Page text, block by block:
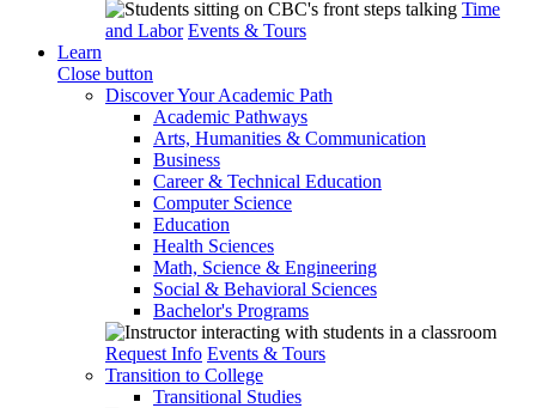
Time
and Labor Events & Tours
Learn
Close button
Discover Your Academic Path
Academic Pathways
Arts, Humanities & Communication
Business
Career & Technical Education
Computer Science
Education
Health Sciences
Math, Science & Engineering
Social & Behavioral Sciences
Bachelor's Programs
Request Info Events & Tours
Transition to College
Transitional Studies